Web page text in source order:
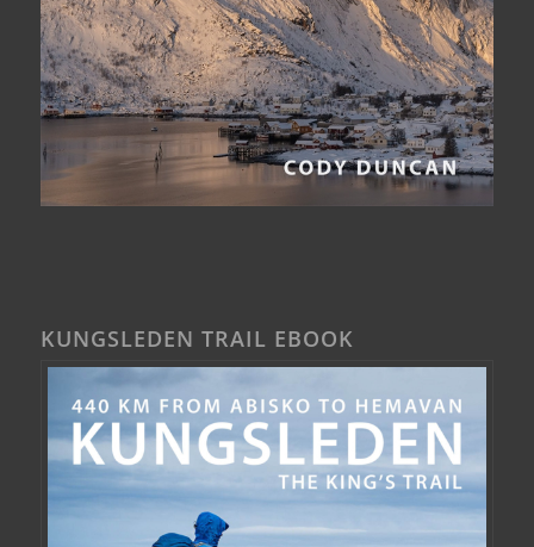
KUNGSLEDEN TRAIL EBOOK